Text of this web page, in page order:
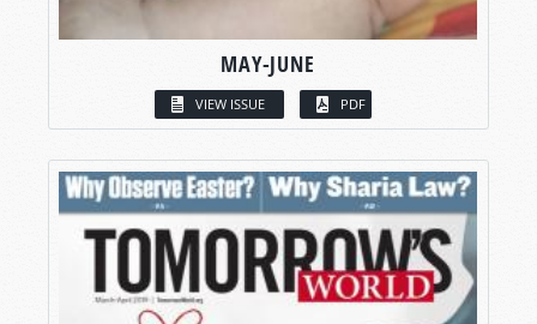
MAY-JUNE
VIEW ISSUE PDF